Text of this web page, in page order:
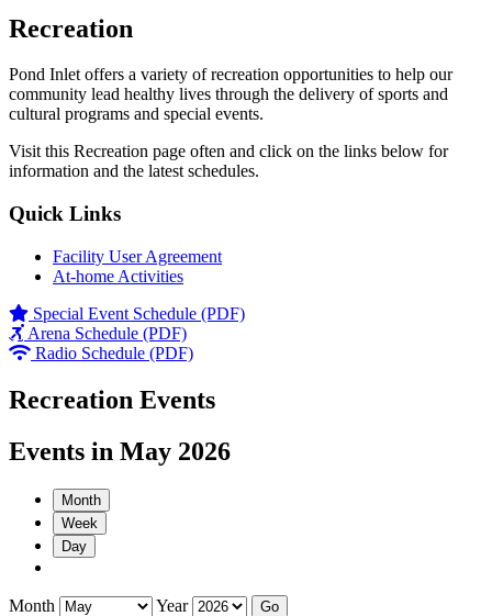
Recreation
Pond Inlet offers a variety of recreation opportunities to help our
community lead healthy lives through the delivery of sports and
cultural programs and special events.
Visit this Recreation page often and click on the links below for
information and the latest schedules.
Quick Links
Facility User Agreement
At-home Activities
Special Event Schedule (PDF)
Arena Schedule (PDF)
Radio Schedule (PDF)
Recreation Events
Events in May 2026
Month
Week
Day
Month Year